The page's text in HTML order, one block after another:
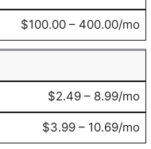
$100.00 – 400.00/mo
$2.49 – 8.99/mo
$3.99 – 10.69/mo